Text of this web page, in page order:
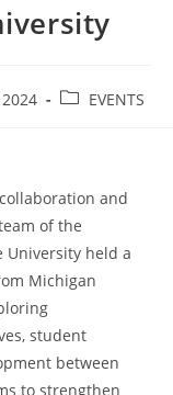
EVENTS
and
of the
University held a
Michigan
student
between
to strengthen